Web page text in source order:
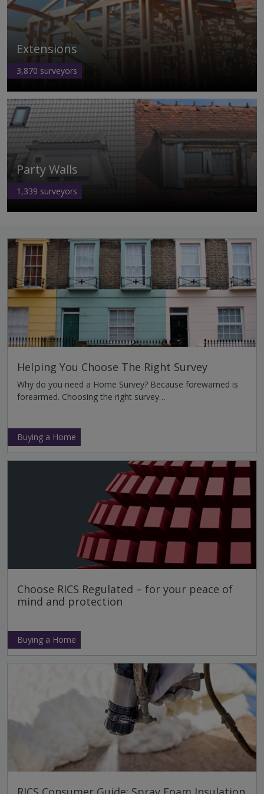
Extensions
3,870 surveyors
Party Walls
1,339 surveyors
Helping You Choose The Right Survey
Why do you need a Home Survey? Because forewarned is
forearmed. Choosing the right survey…
Buying a Home
Choose RICS Regulated – for your peace of
mind and protection
Buying a Home